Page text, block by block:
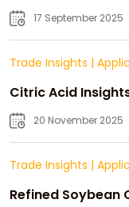
Strategic Growth
17 September 2025
Trade Insights |
Citric Acid
20 November 2025
Trade Insights |
Refined Soybean